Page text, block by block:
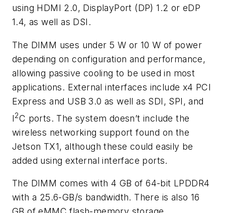
using HDMI 2.0, DisplayPort (DP) 1.2 or eDP
1.4, as well as DSI.
The DIMM uses under 5 W or 10 W of power
depending on configuration and performance,
allowing passive cooling to be used in most
applications. External interfaces include x4 PCI
Express and USB 3.0 as well as SDI, SPI, and
I2C ports. The system doesn’t include the
wireless networking support found on the
Jetson TX1, although these could easily be
added using external interface ports.
The DIMM comes with 4 GB of 64-bit LPDDR4
with a 25.6-GB/s bandwidth. There is also 16